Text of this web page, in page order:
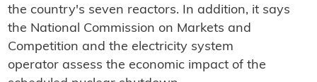
the country's seven reactors. In addition, it says
the National Commission on Markets and
Competition and the electricity system
operator assess the economic impact of the